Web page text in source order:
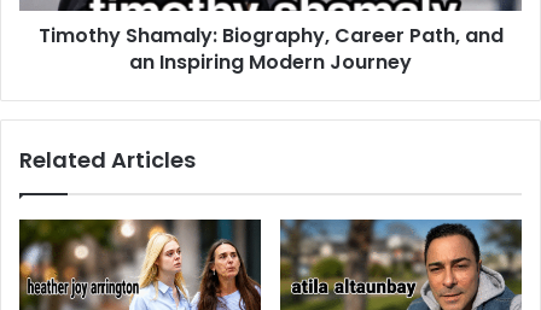
Timothy Shamaly: Biography, Career Path, and
an Inspiring Modern Journey
Related Articles